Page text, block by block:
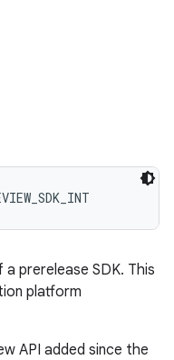
prerelease SDK. This
platform
API added since the